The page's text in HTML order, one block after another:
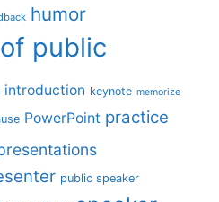
humor
public
introduction keynote memorize
PowerPoint practice
public speaker